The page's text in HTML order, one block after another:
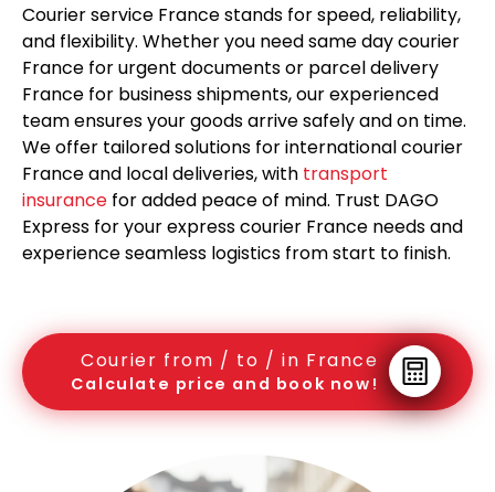
Courier service France stands for speed, reliability,
and flexibility. Whether you need same day courier
France for urgent documents or parcel delivery
France for business shipments, our experienced
team ensures your goods arrive safely and on time.
We offer tailored solutions for international courier
France and local deliveries, with transport
insurance for added peace of mind. Trust DAGO
Express for your express courier France needs and
experience seamless logistics from start to finish.
Courier from / to / in France
Calculate price and book now!